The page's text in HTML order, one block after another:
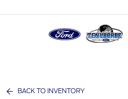
BACK TO INVENTORY